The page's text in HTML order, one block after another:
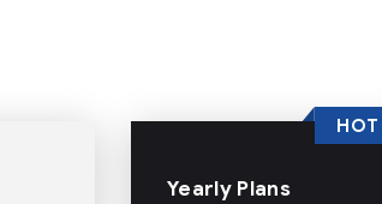
Yearly Plans
HOT